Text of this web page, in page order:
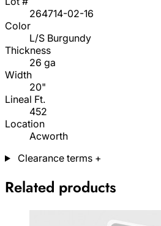
264714-02-16
Color
L/S Burgundy
Thickness
26 ga
Width
20"
Lineal Ft.
452
Location
Acworth
Clearance terms +
Related products